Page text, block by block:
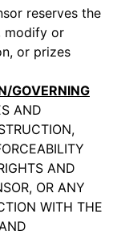
reserves the
modify or
or prizes
GOVERNING
AND
AND
OR ANY
WITH THE